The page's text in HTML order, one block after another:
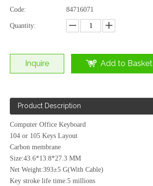
Code:
84716071
Quantity:
Inquire Add to Basket
Product Description
Computer Office Keyboard
104 or 105 Keys Layout
Carbon membrane
Size:43.6*13.8*27.3 MM
Net Weight:393±5 G(With Cable)
Key stroke life time:5 millions